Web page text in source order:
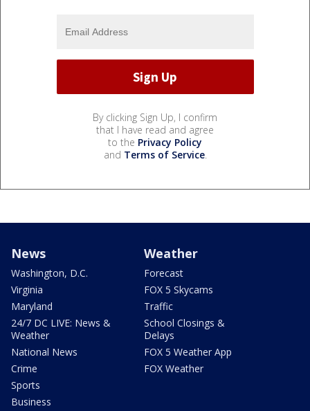
By clicking Sign Up, I confirm
that I have read and agree
to the Privacy Policy
and Terms of Service.
News
Washington, D.C.
Virginia
Maryland
24/7 DC LIVE: News &
Weather
National News
Crime
Sports
Business
Weather
Forecast
FOX 5 Skycams
Traffic
School Closings &
Delays
FOX 5 Weather App
FOX Weather